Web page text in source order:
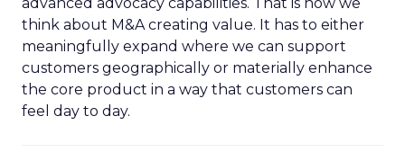
think about M&A creating value. It has to either
meaningfully expand where we can support
customers geographically or materially enhance
the core product in a way that customers can
feel day to day.